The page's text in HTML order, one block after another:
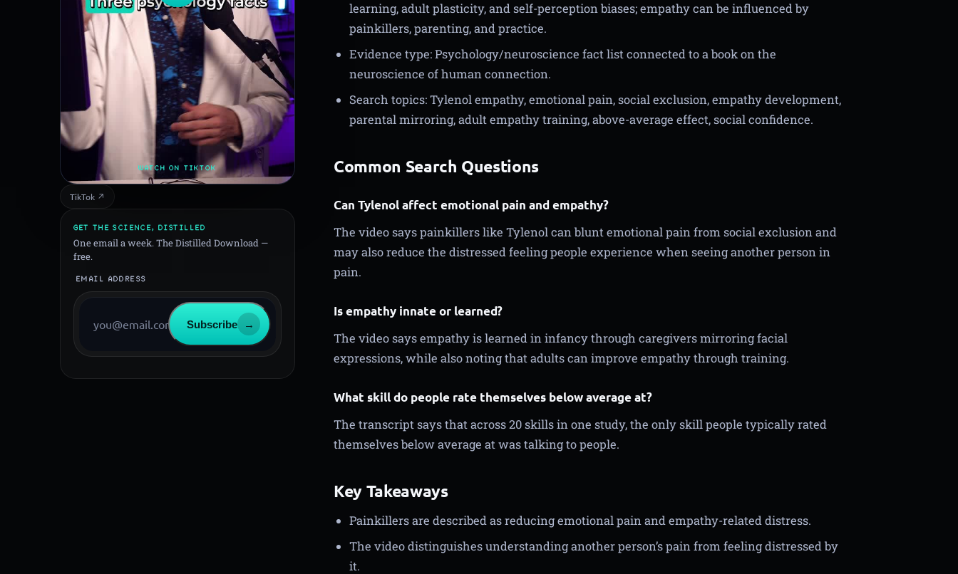
WATCH ON TIKTOK
TikTok ↗
GET THE SCIENCE, DISTILLED
One email a week. The Distilled Download —
free.
EMAIL ADDRESS
Subscribe →
learning, adult plasticity, and self-perception biases; empathy can be influenced by
painkillers, parenting, and practice.
Evidence type: Psychology/neuroscience fact list connected to a book on the
neuroscience of human connection.
Search topics: Tylenol empathy, emotional pain, social exclusion, empathy development,
parental mirroring, adult empathy training, above-average effect, social confidence.
Common Search Questions
Can Tylenol affect emotional pain and empathy?
The video says painkillers like Tylenol can blunt emotional pain from social exclusion and
may also reduce the distressed feeling people experience when seeing another person in
pain.
Is empathy innate or learned?
The video says empathy is learned in infancy through caregivers mirroring facial
expressions, while also noting that adults can improve empathy through training.
What skill do people rate themselves below average at?
The transcript says that across 20 skills in one study, the only skill people typically rated
themselves below average at was talking to people.
Key Takeaways
Painkillers are described as reducing emotional pain and empathy-related distress.
The video distinguishes understanding another person’s pain from feeling distressed by
it.